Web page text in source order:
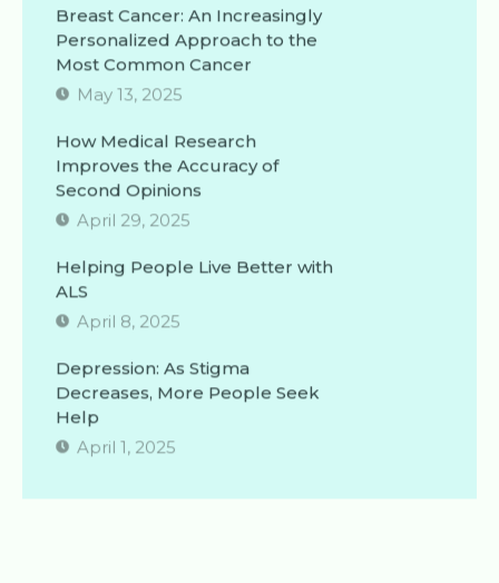
Breast Cancer: An Increasingly
Personalized Approach to the
Most Common Cancer
May 13, 2025
How Medical Research
Improves the Accuracy of
Second Opinions
April 29, 2025
Helping People Live Better with
ALS
April 8, 2025
Depression: As Stigma
Decreases, More People Seek
Help
April 1, 2025